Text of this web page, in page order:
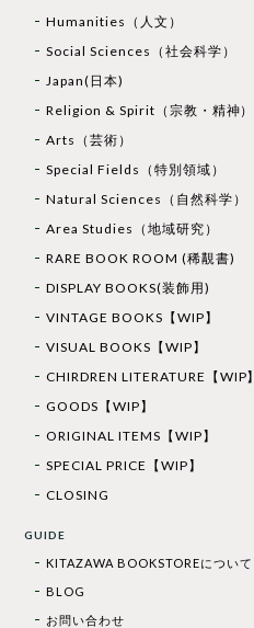
Humanities（人文）
Social Sciences（社会科学）
Japan(日本)
Religion & Spirit（宗教・精神）
Arts（芸術）
Special Fields（特別領域）
Natural Sciences（自然科学）
Area Studies（地域研究）
RARE BOOK ROOM (稀覯書)
DISPLAY BOOKS(装飾用)
VINTAGE BOOKS【WIP】
VISUAL BOOKS【WIP】
CHIRDREN LITERATURE【WIP】
GOODS【WIP】
ORIGINAL ITEMS【WIP】
SPECIAL PRICE【WIP】
CLOSING
GUIDE
KITAZAWA BOOKSTOREについて
BLOG
お問い合わせ